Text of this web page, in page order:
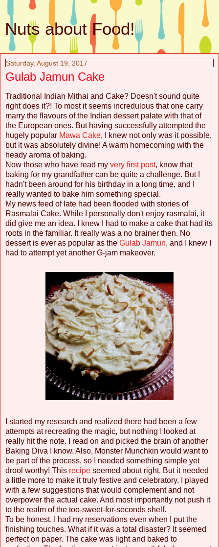
Nuts about Food!
Saturday, August 19, 2017
Gulab Jamun Cake
Traditional Indian Mithai and Cake? Doesn't sound quite
right does it?! To most it seems incredulous that one carry
marry the flavours of the Indian dessert palate with that of
the European ones. But having successfully attempted the
hugely popular Mawa Cake, I knew not only was it possible,
but it was absolutely divine! A warm homecoming with the
heady aroma of baking.
Now those who have read my very first post, know that
baking for my grandfather can be quite a challenge. But I
hadn't been around for his birthday in a long time, and I
really wanted to bake him something special.
My news feed of late had been flooded with stories of
Rasmalai Cake. While I personally don't enjoy rasmalai, it
did give me an idea. I knew I had to make a cake that had its
roots in the familiar. It really was a no brainer then. No
dessert is ever as popular as the Gulab Jamun, and I knew I
had to attempt yet another G-jam makeover.
I started my research and realized there had been a few
attempts at recreating the magic, but nothing I looked at
really hit the note. I read on and picked the brain of another
Baking Diva I know. Also, Monster Munchkin would want to
be part of the process, so I needed something simple yet
drool worthy! This recipe seemed about right. But it needed
a little more to make it truly festive and celebratory. I played
with a few suggestions that would complement and not
overpower the actual cake. And most importantly not push it
to the realm of the too-sweet-for-seconds shelf.
To be honest, I had my reservations even when I put the
finishing touches. What if it was a total disaster? It seemed
perfect on paper. The cake was light and baked to